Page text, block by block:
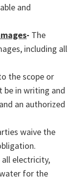
and
- The
including all
the scope or
in writing and
an authorized
waive the
all electricity,
for the